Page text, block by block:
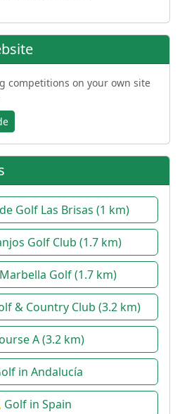
competitions on your own site
Golf Las Brisas (1 km)
Golf Club (1.7 km)
Golf (1.7 km)
& Country Club (3.2 km)
A (3.2 km)
in Andalucía
Golf in Spain